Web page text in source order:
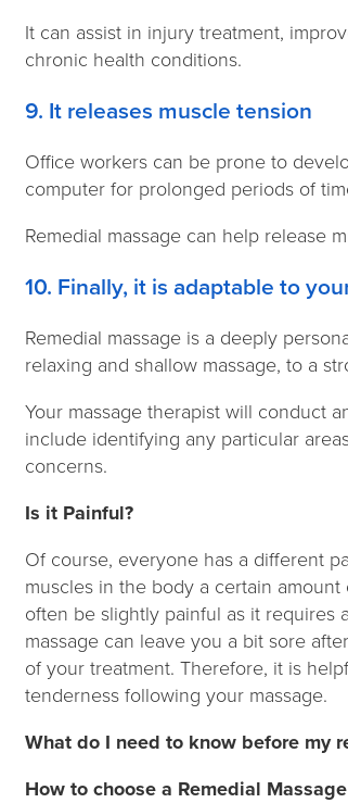
It can assist in injury treatment,
chronic health conditions.
9. It releases muscle tension
Office workers can be prone to
computer for prolonged periods of
Remedial massage can help release
10. Finally, it is adaptable to
Remedial massage is a deeply
relaxing and shallow massage, to a
Your massage therapist will conduct
include identifying any particular
concerns.
Is it Painful?
Of course, everyone has a different
muscles in the body a certain
often be slightly painful as it requires
massage can leave you a bit sore
of your treatment. Therefore, it is
tenderness following your massage.
What do I need to know before my
How to choose a Remedial